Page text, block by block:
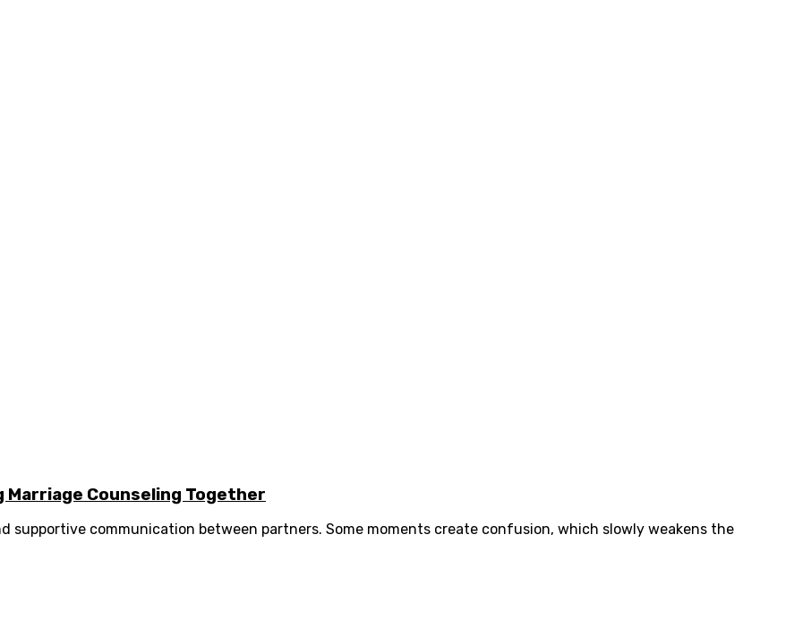
Counseling Together
communication between partners. Some moments create confusion, which slowly weakens the